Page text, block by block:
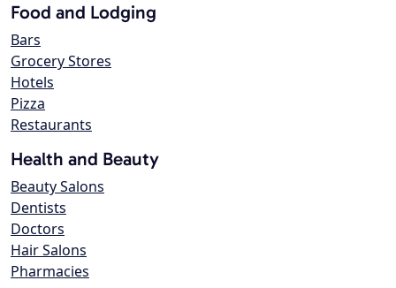
Food and Lodging
Bars
Grocery Stores
Hotels
Pizza
Restaurants
Health and Beauty
Beauty Salons
Dentists
Doctors
Hair Salons
Pharmacies